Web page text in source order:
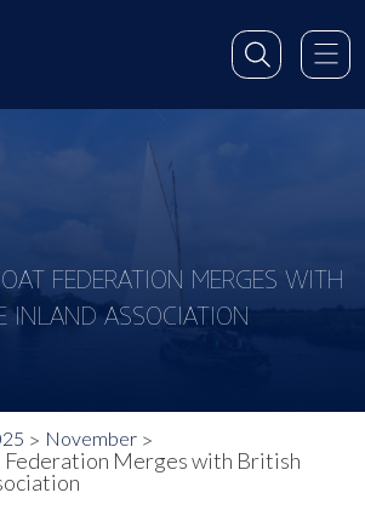
FEDERATION MERGES WITH
INLAND ASSOCIATION
November
Federation Merges with British